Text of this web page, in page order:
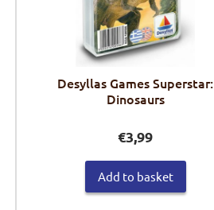
Desyllas Games Superstar:
Dinosaurs
€3,99
Add to basket